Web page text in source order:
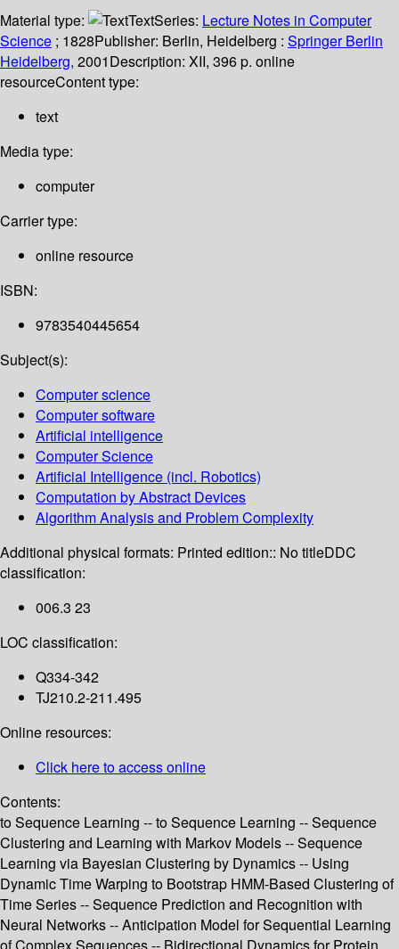
Material type:
TextSeries: Lecture Notes in Computer
Science ; 1828Publisher: Berlin, Heidelberg : Springer Berlin
Heidelberg, 2001Description: XII, 396 p. online
resourceContent type:
text
Media type:
computer
Carrier type:
online resource
ISBN:
9783540445654
Subject(s):
Computer science
Computer software
Artificial intelligence
Computer Science
Artificial Intelligence (incl. Robotics)
Computation by Abstract Devices
Algorithm Analysis and Problem Complexity
Additional physical formats: Printed edition:: No titleDDC
classification:
006.3 23
LOC classification:
Q334-342
TJ210.2-211.495
Online resources:
Click here to access online
Contents:
to Sequence Learning -- to Sequence Learning -- Sequence
Clustering and Learning with Markov Models -- Sequence
Learning via Bayesian Clustering by Dynamics -- Using
Dynamic Time Warping to Bootstrap HMM-Based Clustering of
Time Series -- Sequence Prediction and Recognition with
Neural Networks -- Anticipation Model for Sequential Learning